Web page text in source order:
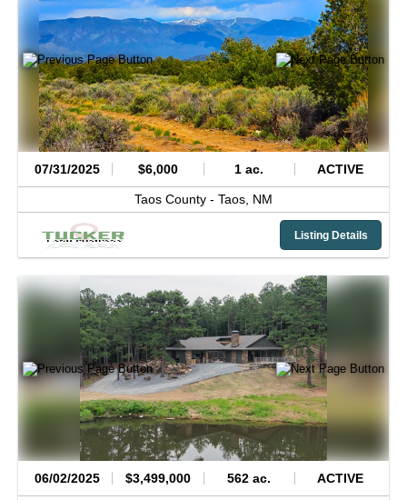
07/31/2025 $6,000 1 ac. ACTIVE
Taos County - Taos, NM
Listing Details
06/02/2025 $3,499,000 562 ac. ACTIVE